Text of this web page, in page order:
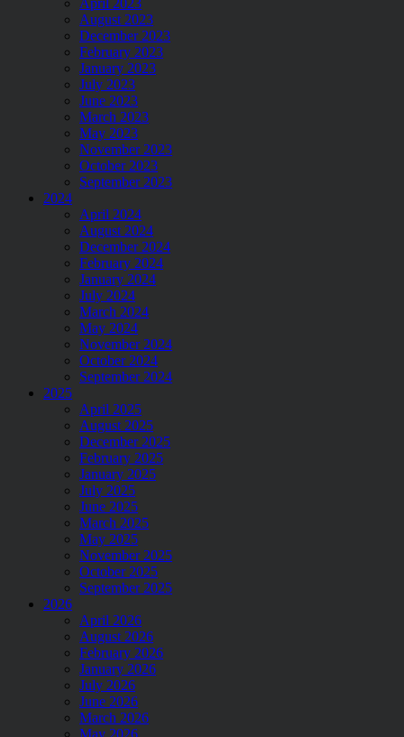
August 2023
December 2023
February 2023
January 2023
July 2023
June 2023
March 2023
May 2023
November 2023
October 2023
September 2023
2024
April 2024
August 2024
December 2024
February 2024
January 2024
July 2024
March 2024
May 2024
November 2024
October 2024
September 2024
2025
April 2025
August 2025
December 2025
February 2025
January 2025
July 2025
June 2025
March 2025
May 2025
November 2025
October 2025
September 2025
2026
April 2026
August 2026
February 2026
January 2026
July 2026
June 2026
March 2026
May 2026